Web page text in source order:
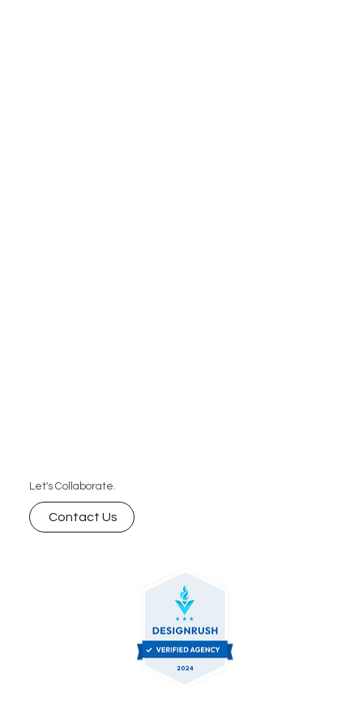
Let's Collaborate.
Contact Us